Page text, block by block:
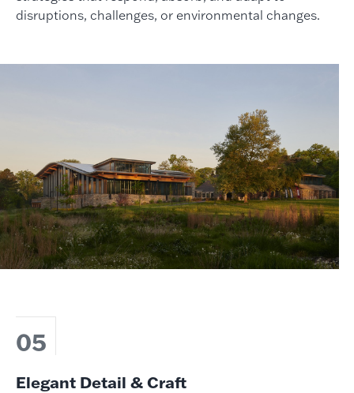
disruptions, challenges, or environmental changes.
05
Elegant Detail & Craft